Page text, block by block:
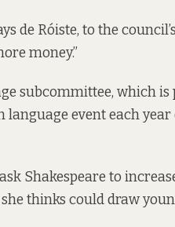
de Róiste, to the
money.”
subcommittee, which is
event each year
Shakespeare to
thinks could draw